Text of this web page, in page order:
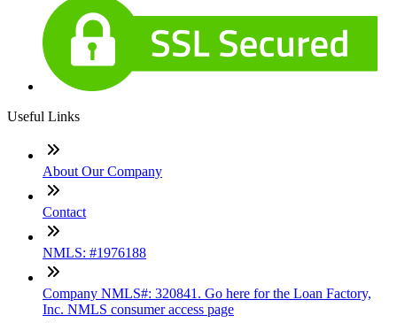
Useful Links
About Our Company
Contact
NMLS: #1976188
Company NMLS#: 320841. Go here for the Loan Factory,
Inc. NMLS consumer access page